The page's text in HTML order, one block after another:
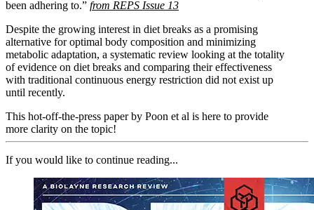
been adhering to.” from REPS Issue 13
Despite the growing interest in diet breaks as a promising
alternative for optimal body composition and minimizing
metabolic adaptation, a systematic review looking at the totality
of evidence on diet breaks and comparing their effectiveness
with traditional continuous energy restriction did not exist up
until recently.
This hot-off-the-press paper by Poon et al is here to provide
more clarity on the topic!
If you would like to continue reading...